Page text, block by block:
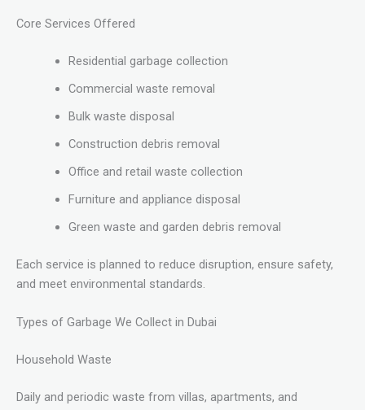
Core Services Offered
Residential garbage collection
Commercial waste removal
Bulk waste disposal
Construction debris removal
Office and retail waste collection
Furniture and appliance disposal
Green waste and garden debris removal
Each service is planned to reduce disruption, ensure safety,
and meet environmental standards.
Types of Garbage We Collect in Dubai
Household Waste
Daily and periodic waste from villas, apartments, and